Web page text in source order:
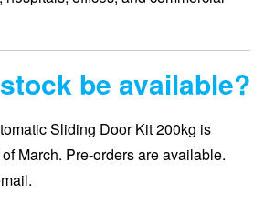
be available?
Sliding Door Kit 200kg is
March. Pre-orders are available.